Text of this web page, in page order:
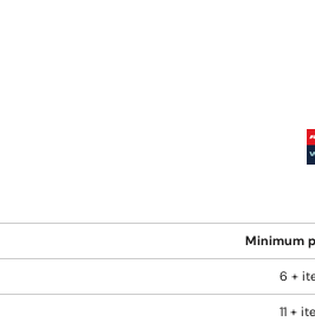
Minimum
6 +
11 +